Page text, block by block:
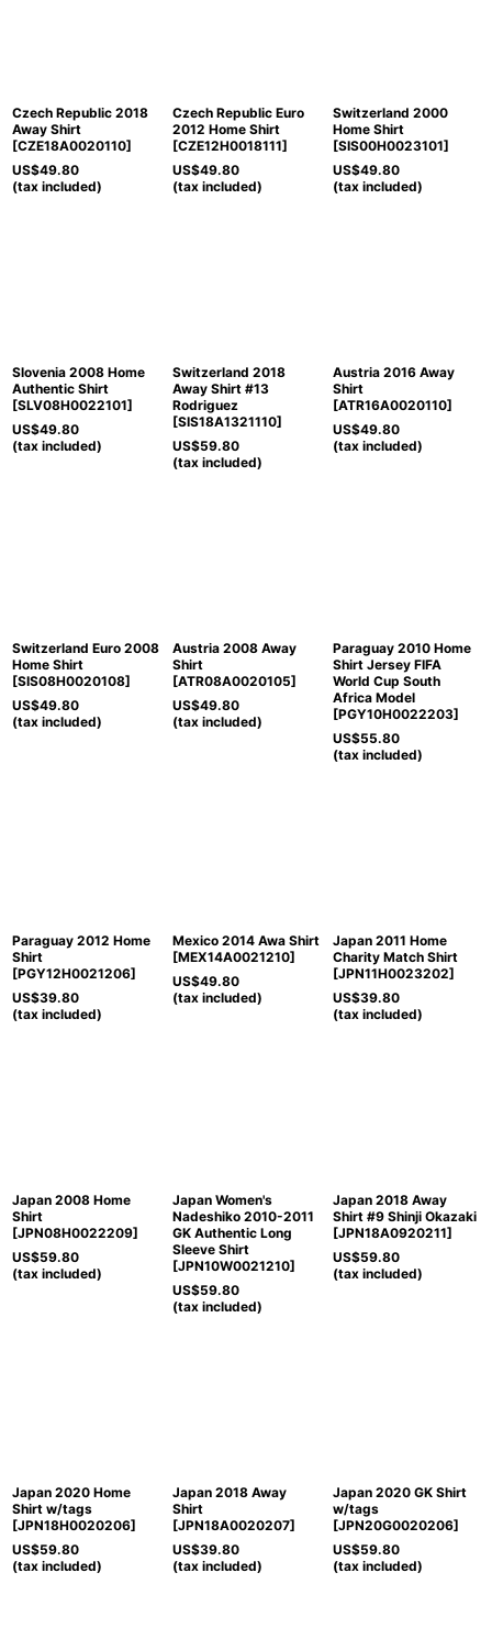
Czech Republic 2018
Away Shirt
[CZE18A0020110]
US$49.80
(tax included)
Czech Republic Euro
2012 Home Shirt
[CZE12H0018111]
US$49.80
(tax included)
Switzerland 2000
Home Shirt
[SIS00H0023101]
US$49.80
(tax included)
Slovenia 2008 Home
Authentic Shirt
[SLV08H0022101]
US$49.80
(tax included)
Switzerland 2018
Away Shirt #13
Rodriguez
[SIS18A1321110]
US$59.80
(tax included)
Austria 2016 Away
Shirt
[ATR16A0020110]
US$49.80
(tax included)
Switzerland Euro 2008
Home Shirt
[SIS08H0020108]
US$49.80
(tax included)
Austria 2008 Away
Shirt
[ATR08A0020105]
US$49.80
(tax included)
Paraguay 2010 Home
Shirt Jersey FIFA
World Cup South
Africa Model
[PGY10H0022203]
US$55.80
(tax included)
Paraguay 2012 Home
Shirt
[PGY12H0021206]
US$39.80
(tax included)
Mexico 2014 Awa Shirt
[MEX14A0021210]
US$49.80
(tax included)
Japan 2011 Home
Charity Match Shirt
[JPN11H0023202]
US$39.80
(tax included)
Japan 2008 Home
Shirt
[JPN08H0022209]
US$59.80
(tax included)
Japan Women's
Nadeshiko 2010-2011
GK Authentic Long
Sleeve Shirt
[JPN10W0021210]
US$59.80
(tax included)
Japan 2018 Away
Shirt #9 Shinji Okazaki
[JPN18A0920211]
US$59.80
(tax included)
Japan 2020 Home
Shirt w/tags
[JPN18H0020206]
US$59.80
(tax included)
Japan 2018 Away
Shirt
[JPN18A0020207]
US$39.80
(tax included)
Japan 2020 GK Shirt
w/tags
[JPN20G0020206]
US$59.80
(tax included)